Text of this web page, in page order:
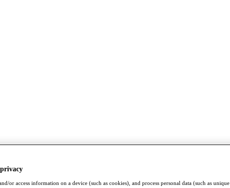
or access information on a device (such as cookies), and process personal data (such as unique